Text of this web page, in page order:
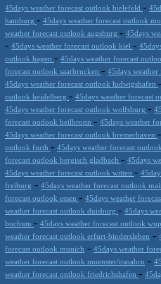
45days weather forecast outlook bielefeld -
hamburg - 45days weather forecast outlook
weather forecast outlook augsburg - 45days
- 45days weather forecast outlook kiel -
outlook hagen - 45days weather forecast
forecast outlook saarbrucken - 45days
45days weather forecast outlook ludwigshafen -
outlook heidelberg - 45days weather forecast
45days weather forecast outlook wolfsburg -
forecast outlook heilbronn - 45days weather
45days weather forecast outlook bremerhaven -
outlook furth - 45days weather forecast
forecast outlook bergisch gladbach - 45days
45days weather forecast outlook witten -
freiburg - 45days weather forecast outlook
forecast outlook essen - 45days weather
weather forecast outlook duisburg - 45days
bochum - 45days weather forecast outlook
weather forecast outlook erfurt-bindersleben -
forecast outlook munich - 45days weather
weather forecast outlook muenster/osnabru -
weather forecast outlook friedrichshafen -